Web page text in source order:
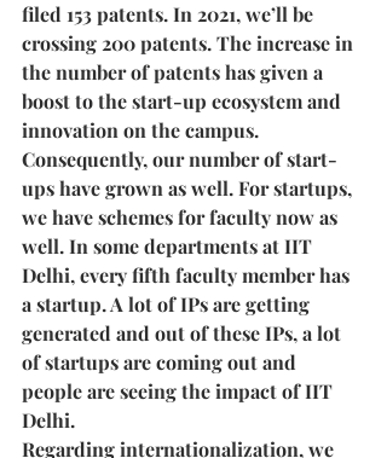
filed 153 patents. In 2021, we’ll be
crossing 200 patents. The increase in
the number of patents has given a
boost to the start-up ecosystem and
innovation on the campus.
Consequently, our number of start-
ups have grown as well. For startups,
we have schemes for faculty now as
well. In some departments at IIT
Delhi, every fifth faculty member has
a startup. A lot of IPs are getting
generated and out of these IPs, a lot
of startups are coming out and
people are seeing the impact of IIT
Delhi.
Regarding internationalization, we